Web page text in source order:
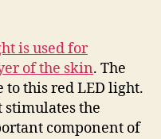
is used for
of the skin. The
this red LED light.
stimulates the
component of